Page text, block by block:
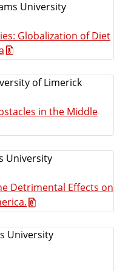
University
Globalization of Diet
of Limerick
in the Middle
University
Detrimental Effects on
University